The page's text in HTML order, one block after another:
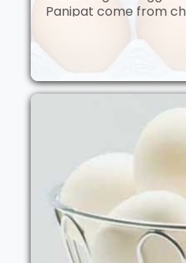
Panipat come from
These eggs have a
a rich, creamy flavor.